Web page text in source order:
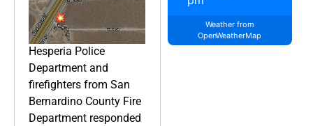
Hesperia Police
Department and
firefighters from San
Bernardino County Fire
Department responded
Weather from
OpenWeatherMap